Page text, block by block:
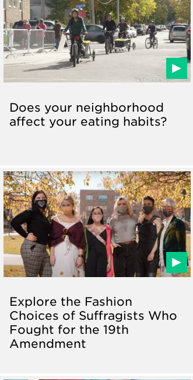
Does your neighborhood
affect your eating habits?
Explore the Fashion
Choices of Suffragists Who
Fought for the 19th
Amendment